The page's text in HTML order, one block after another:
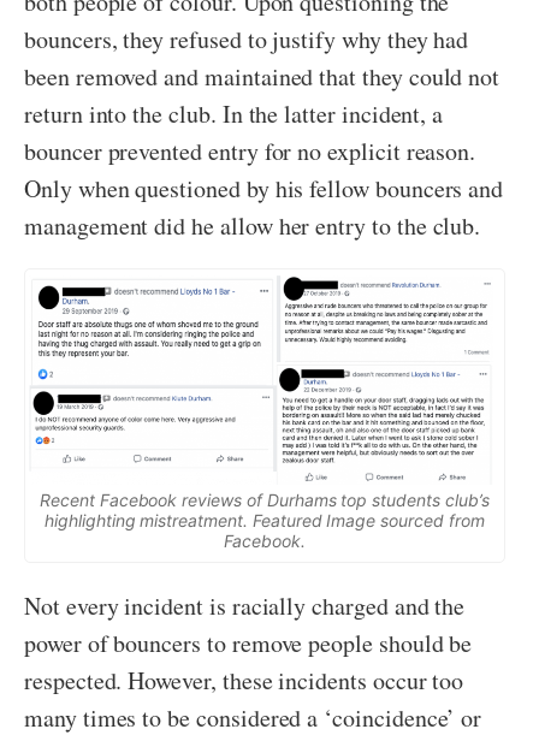
bouncers, they refused to justify why they had
been removed and maintained that they could not
return into the club. In the latter incident, a
bouncer prevented entry for no explicit reason.
Only when questioned by his fellow bouncers and
management did he allow her entry to the club.
Recent Facebook reviews of Durhams top students club’s
highlighting mistreatment. Featured Image sourced from
Facebook.
Not every incident is racially charged and the
power of bouncers to remove people should be
respected. However, these incidents occur too
many times to be considered a ‘coincidence’ or